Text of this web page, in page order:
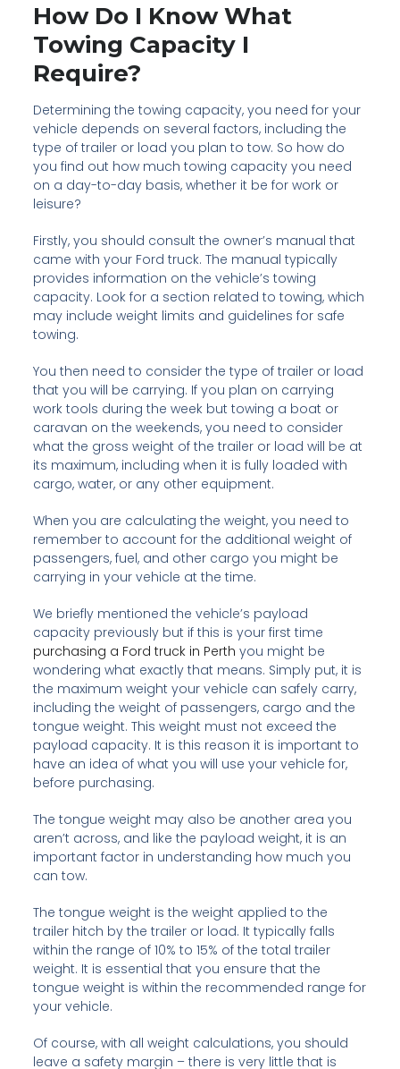
How Do I Know What
Towing Capacity I
Require?
Determining the towing capacity, you need for your
vehicle depends on several factors, including the
type of trailer or load you plan to tow. So how do
you find out how much towing capacity you need
on a day-to-day basis, whether it be for work or
leisure?
Firstly, you should consult the owner’s manual that
came with your Ford truck. The manual typically
provides information on the vehicle’s towing
capacity. Look for a section related to towing, which
may include weight limits and guidelines for safe
towing.
You then need to consider the type of trailer or load
that you will be carrying. If you plan on carrying
work tools during the week but towing a boat or
caravan on the weekends, you need to consider
what the gross weight of the trailer or load will be at
its maximum, including when it is fully loaded with
cargo, water, or any other equipment.
When you are calculating the weight, you need to
remember to account for the additional weight of
passengers, fuel, and other cargo you might be
carrying in your vehicle at the time.
We briefly mentioned the vehicle’s payload
capacity previously but if this is your first time
purchasing a Ford truck in Perth you might be
wondering what exactly that means. Simply put, it is
the maximum weight your vehicle can safely carry,
including the weight of passengers, cargo and the
tongue weight. This weight must not exceed the
payload capacity. It is this reason it is important to
have an idea of what you will use your vehicle for,
before purchasing.
The tongue weight may also be another area you
aren’t across, and like the payload weight, it is an
important factor in understanding how much you
can tow.
The tongue weight is the weight applied to the
trailer hitch by the trailer or load. It typically falls
within the range of 10% to 15% of the total trailer
weight. It is essential that you ensure that the
tongue weight is within the recommended range for
your vehicle.
Of course, with all weight calculations, you should
leave a safety margin – there is very little that is